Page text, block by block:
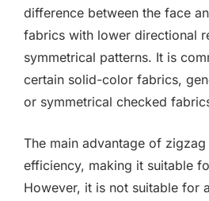
difference between the face
fabrics with lower directional
symmetrical patterns. It is
certain solid-color fabrics,
or symmetrical checked
The main advantage of
efficiency, making it suitable
However, it is not suitable for